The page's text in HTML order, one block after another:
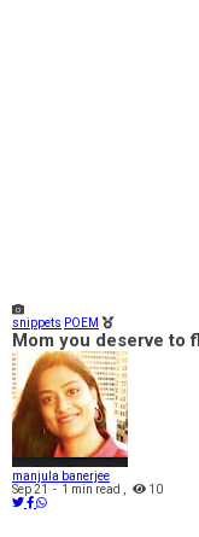
snippets POEM
Mom you deserve to
manjula banerjee
Sep 21
- 1 min read 10